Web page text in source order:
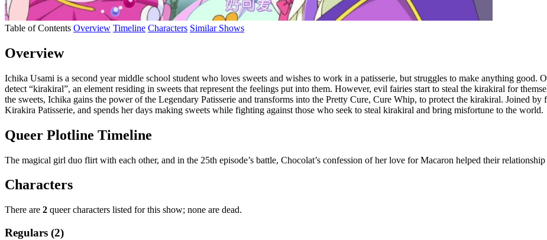
Table of Contents Overview Timeline Characters Similar Shows
Overview
Ichika Usami is a second year middle school student who loves sweets and wishes to work in a patisserie, but struggles to make anything good.
detect “kirakiral”, an element residing in sweets that represent the feelings put into them. However, evil fairies start to steal the kirakiral for
the sweets, Ichika gains the power of the Legendary Patisserie and transforms into the Pretty Cure, Cure Whip, to protect the kirakiral. Joined
Kirakira Patisserie, and spends her days making sweets while fighting against those who seek to steal kirakiral and bring misfortune to the world.
Queer Plotline Timeline
The magical girl duo flirt with each other, and in the 25th episode’s battle, Chocolat’s confession of her love for Macaron helped their
Characters
There are 2 queer characters listed for this show; none are dead.
Regulars (2)